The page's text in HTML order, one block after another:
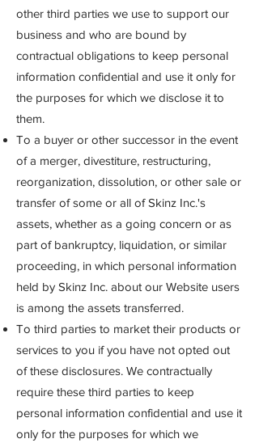
other third parties we use to support our
business and who are bound by
contractual obligations to keep personal
information confidential and use it only for
the purposes for which we disclose it to
them.
To a buyer or other successor in the event
of a merger, divestiture, restructuring,
reorganization, dissolution, or other sale or
transfer of some or all of Skinz Inc.'s
assets, whether as a going concern or as
part of bankruptcy, liquidation, or similar
proceeding, in which personal information
held by Skinz Inc. about our Website users
is among the assets transferred.
To third parties to market their products or
services to you if you have not opted out
of these disclosures. We contractually
require these third parties to keep
personal information confidential and use it
only for the purposes for which we